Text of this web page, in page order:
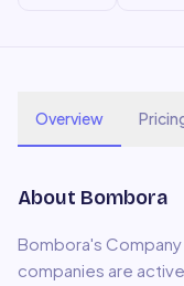
Overview
About Bombora
Bombora's
companies are